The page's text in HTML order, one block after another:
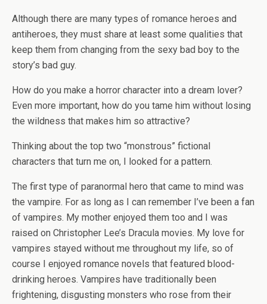
Although there are many types of romance heroes and
antiheroes, they must share at least some qualities that
keep them from changing from the sexy bad boy to the
story’s bad guy.
How do you make a horror character into a dream lover?
Even more important, how do you tame him without losing
the wildness that makes him so attractive?
Thinking about the top two “monstrous” fictional
characters that turn me on, I looked for a pattern.
The first type of paranormal hero that came to mind was
the vampire. For as long as I can remember I’ve been a fan
of vampires. My mother enjoyed them too and I was
raised on Christopher Lee’s Dracula movies. My love for
vampires stayed without me throughout my life, so of
course I enjoyed romance novels that featured blood-
drinking heroes. Vampires have traditionally been
frightening, disgusting monsters who rose from their